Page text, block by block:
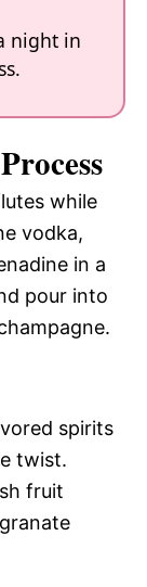
night in
while
vodka,
in a
pour into
spirits
twist.
fruit